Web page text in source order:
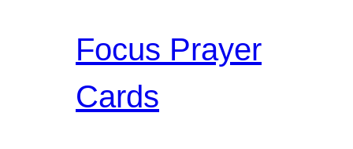
Focus Prayer
Cards